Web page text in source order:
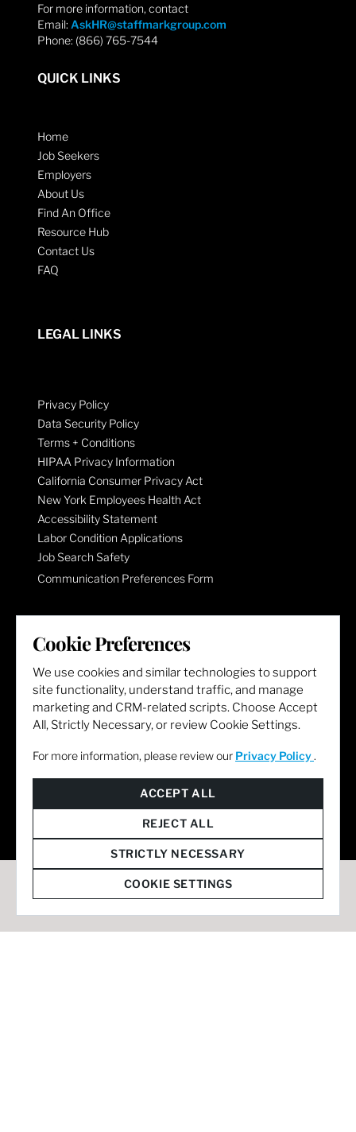
For more information, contact
Email: AskHR@staffmarkgroup.com
Phone: (866) 765-7544
QUICK LINKS
Home
Job Seekers
Employers
About Us
Find An Office
Resource Hub
Contact Us
FAQ
LEGAL LINKS
Privacy Policy
Data Security Policy
Terms + Conditions
HIPAA Privacy Information
California Consumer Privacy Act
New York Employees Health Act
Accessibility Statement
Labor Condition Applications
Job Search Safety
Communication Preferences Form
LET'S GET SOCIAL
Cookie Preferences
We use cookies and similar technologies to support
site functionality, understand traffic, and manage
marketing and CRM-related scripts. Choose Accept
All, Strictly Necessary, or review Cookie Settings.
For more information, please review our Privacy Policy .